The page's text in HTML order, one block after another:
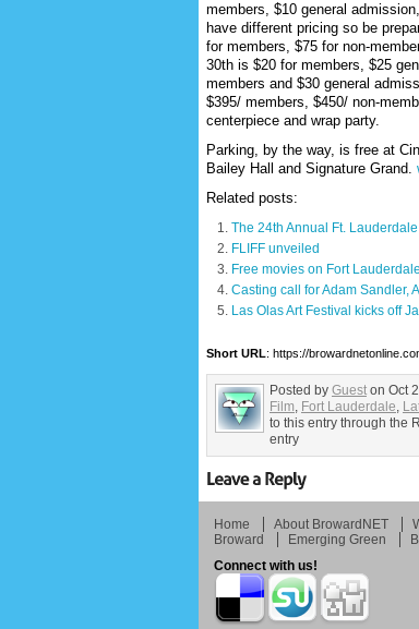
members, $10 general
have different pricing so be
for members, $75 for non-
30th is $20 for members, $25
members and $30 general
$395/ members, $450/ non-
centerpiece and wrap party.
Parking, by the way, is free at
Bailey Hall and Signature Grand.
Related posts:
The 24th Annual Ft.
FLIFF unveiled
Free movies on Fort
Casting call for Adam Sandler,
Las Olas Art Festival kicks off
Short URL: https://
Posted by Guest on Oct
Film, Fort Lauderdale,
to this entry through the
entry
Home About BrowardNET
Broward
Emerging Green
Connect with us!